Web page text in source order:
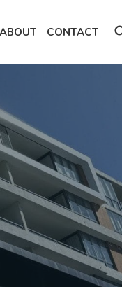
ABOUT CONTACT